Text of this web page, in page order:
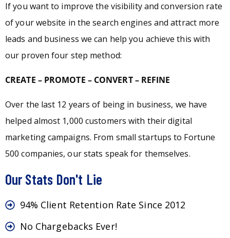
If you want to improve the visibility and conversion rate
of your website in the search engines and attract more
leads and business we can help you achieve this with
our proven four step method:
CREATE – PROMOTE – CONVERT – REFINE
Over the last 12 years of being in business, we have
helped almost 1,000 customers with their digital
marketing campaigns. From small startups to Fortune
500 companies, our stats speak for themselves.
Our Stats Don't Lie
94% Client Retention Rate Since 2012
No Chargebacks Ever!